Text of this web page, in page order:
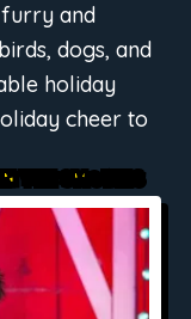
furry and
dogs, and
holiday
cheer to
THE SMOKIES